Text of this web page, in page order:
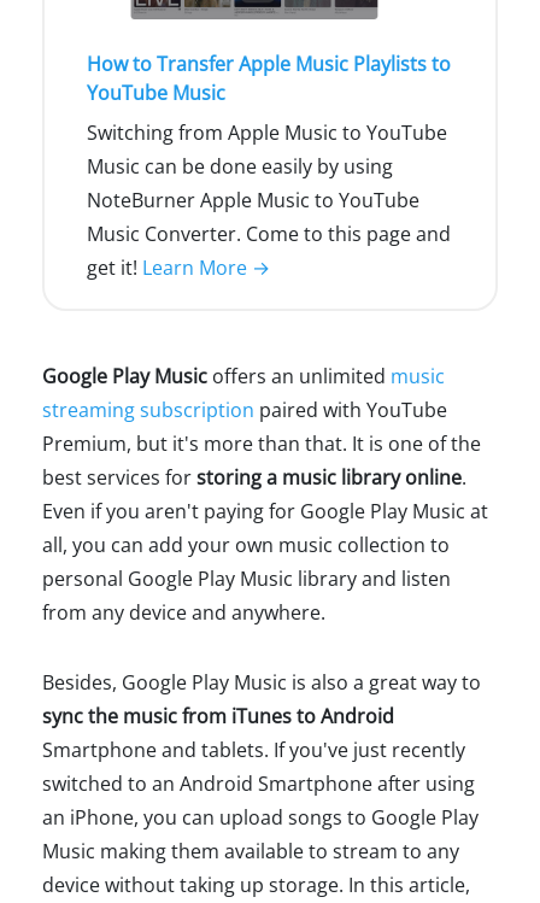
How to Transfer Apple Music Playlists to
YouTube Music
Switching from Apple Music to YouTube
Music can be done easily by using
NoteBurner Apple Music to YouTube
Music Converter. Come to this page and
get it! Learn More →
Google Play Music offers an unlimited music
streaming subscription paired with YouTube
Premium, but it's more than that. It is one of the
best services forstoring a music library online.
Even if you aren't paying for Google Play Music at
all, you can add your own music collection to
personal Google Play Music library and listen
from any device and anywhere.
Besides, Google Play Music is also a great way to
sync the music from iTunes to Android
Smartphone and tablets. If you've just recently
switched to an Android Smartphone after using
an iPhone, you can upload songs to Google Play
Music making them available to stream to any
device without taking up storage. In this article,